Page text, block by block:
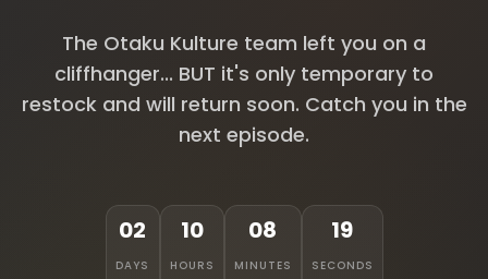
The Otaku Kulture team left you on a
cliffhanger... BUT it's only temporary to
restock and will return soon. Catch you in the
next episode.
02
DAYS
10
HOURS
08
MINUTES
19
SECONDS